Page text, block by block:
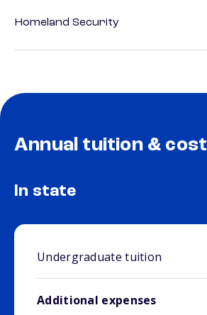
Homeland Security
Annual tuition & cost
In state
Undergraduate tuition
Additional expenses